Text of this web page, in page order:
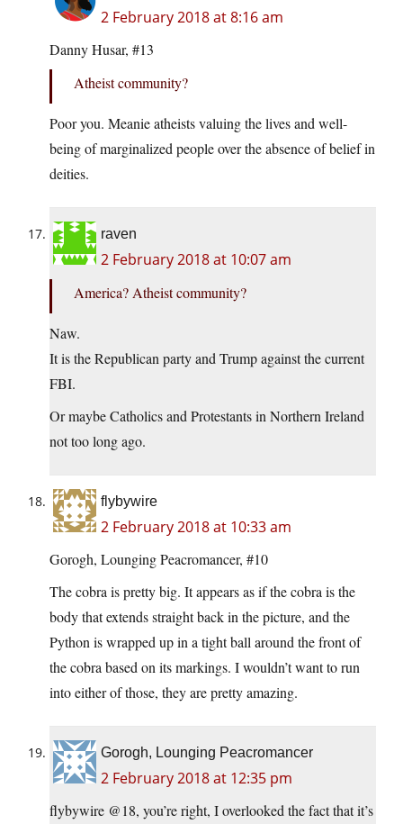
2 February 2018 at 8:16 am
Danny Husar, #13
Atheist community?
Poor you. Meanie atheists valuing the lives and well-
being of marginalized people over the absence of belief in
deities.
raven
2 February 2018 at 10:07 am
America? Atheist community?
Naw.
It is the Republican party and Trump against the current
FBI.
Or maybe Catholics and Protestants in Northern Ireland
not too long ago.
flybywire
2 February 2018 at 10:33 am
Gorogh, Lounging Peacromancer, #10
The cobra is pretty big. It appears as if the cobra is the
body that extends straight back in the picture, and the
Python is wrapped up in a tight ball around the front of
the cobra based on its markings. I wouldn’t want to run
into either of those, they are pretty amazing.
Gorogh, Lounging Peacromancer
2 February 2018 at 12:35 pm
flybywire @18, you’re right, I overlooked the fact that it’s